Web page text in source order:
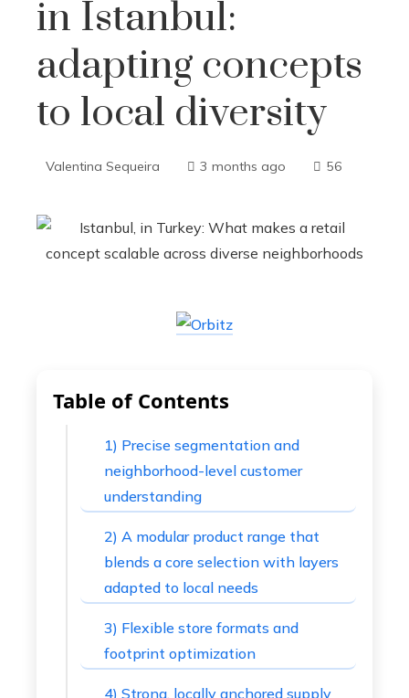
in Istanbul:
adapting concepts
to local diversity
Valentina Sequeira 3 months ago 56
Table of Contents
1) Precise segmentation and
neighborhood-level customer
understanding
2) A modular product range that
blends a core selection with layers
adapted to local needs
3) Flexible store formats and
footprint optimization
4) Strong, locally anchored supply